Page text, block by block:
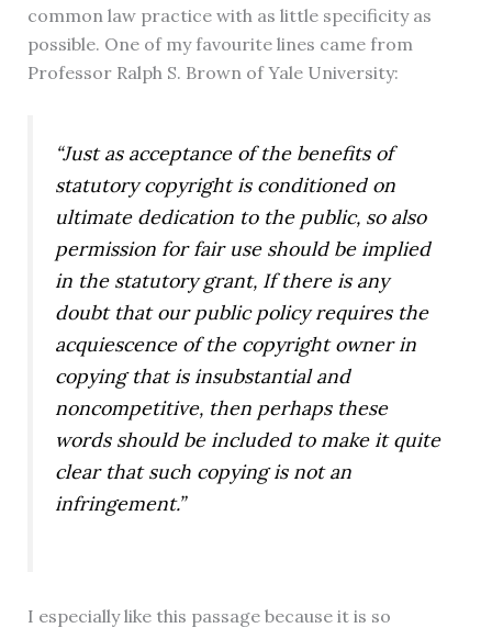
common law practice with as little specificity as
possible. One of my favourite lines came from
Professor Ralph S. Brown of Yale University:
“Just as acceptance of the benefits of
statutory copyright is conditioned on
ultimate dedication to the public, so also
permission for fair use should be implied
in the statutory grant, If there is any
doubt that our public policy requires the
acquiescence of the copyright owner in
copying that is insubstantial and
noncompetitive, then perhaps these
words should be included to make it quite
clear that such copying is not an
infringement.”
I especially like this passage because it is so